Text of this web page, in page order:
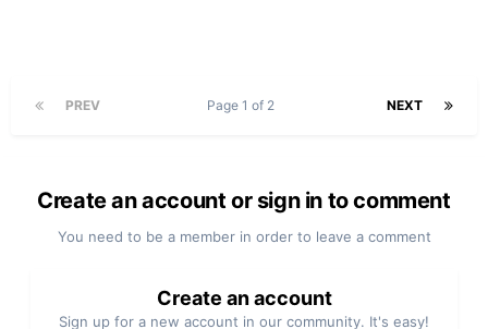
PREV NEXT
Page 1 of 2
Create an account or sign in to comment
You need to be a member in order to leave a comment
Create an account
Sign up for a new account in our community. It's easy!